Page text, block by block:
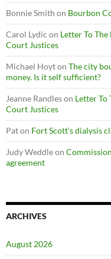
Bonnie Smith on Bourbon
Carol Lydic on Letter To
Court Justices
Michael Hoyton The city
money. Is it self sufficient?
Jeanne Randleson Letter To
Court Justices
Paton Fort Scott’s dialysis
Judy Weddleon
agreement
ARCHIVES
August 2026